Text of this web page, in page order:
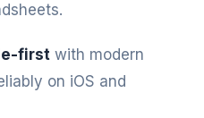
first with modern
on iOS and